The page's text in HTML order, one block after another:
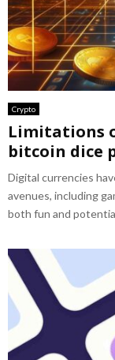
Crypto
Limitations
bitcoin dice
Digital currencies
avenues, including
both fun and